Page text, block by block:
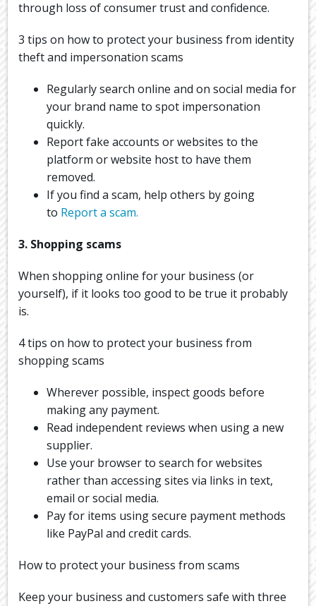
through loss of consumer trust and confidence.
3 tips on how to protect your business from identity
theft and impersonation scams
Regularly search online and on social media for
your brand name to spot impersonation
quickly.
Report fake accounts or websites to the
platform or website host to have them
removed.
If you find a scam, help others by going
to Report a scam.
3. Shopping scams
When shopping online for your business (or
yourself), if it looks too good to be true it probably
is.
4 tips on how to protect your business from
shopping scams
Wherever possible, inspect goods before
making any payment.
Read independent reviews when using a new
supplier.
Use your browser to search for websites
rather than accessing sites via links in text,
email or social media.
Pay for items using secure payment methods
like PayPal and credit cards.
How to protect your business from scams
Keep your business and customers safe with three